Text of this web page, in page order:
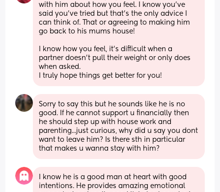
with him about how you feel. I know you’ve
said you’ve tried but that’s the only advice I
can think of. That or agreeing to making him
go back to his mums house!
I know how you feel, it’s difficult when a
partner doesn’t pull their weight or only does
when asked.
I truly hope things get better for you!
Sorry to say this but he sounds like he is no
good. If he cannot support u financially then
he should step up with house work and
parenting...just curious, why did u say you dont
want to leave him? Is there sth in particular
that makes u wanna stay with him?
I know he is a good man at heart with good
intentions. He provides amazing emotional